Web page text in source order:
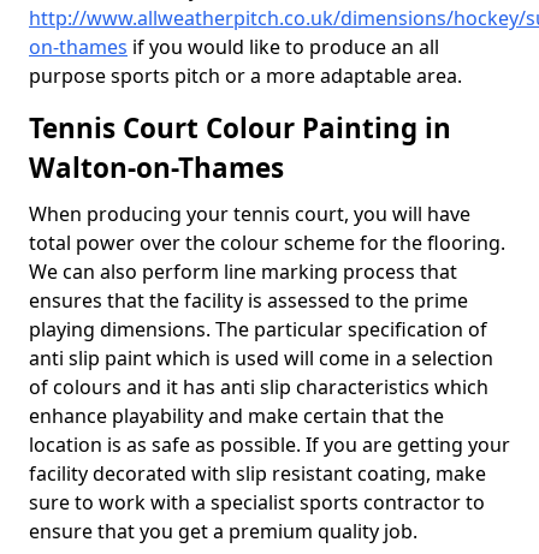
http://www.allweatherpitch.co.uk/dimensions/hockey/
on-thames if you would like to produce an all
purpose sports pitch or a more adaptable area.
Tennis Court Colour Painting in
Walton-on-Thames
When producing your tennis court, you will have
total power over the colour scheme for the flooring.
We can also perform line marking process that
ensures that the facility is assessed to the prime
playing dimensions. The particular specification of
anti slip paint which is used will come in a selection
of colours and it has anti slip characteristics which
enhance playability and make certain that the
location is as safe as possible. If you are getting your
facility decorated with slip resistant coating, make
sure to work with a specialist sports contractor to
ensure that you get a premium quality job.